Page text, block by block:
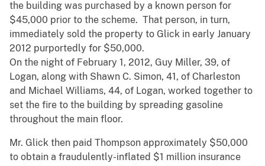
the building was purchased by a known person for
$45,000 prior to the scheme. That person, in turn,
immediately sold the property to Glick in early January
2012 purportedly for $50,000.
On the night of February 1, 2012, Guy Miller, 39, of
Logan, along with Shawn C. Simon, 41, of Charleston
and Michael Williams, 44, of Logan, worked together to
set the fire to the building by spreading gasoline
throughout the main floor.
Mr. Glick then paid Thompson approximately $50,000
to obtain a fraudulently-inflated $1 million insurance